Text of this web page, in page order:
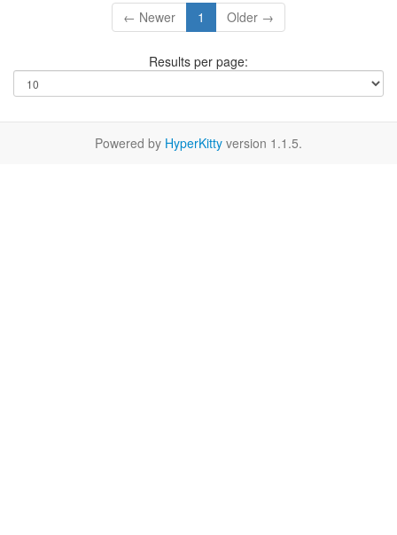
← Newer 1 Older →
Results per page:
Powered by HyperKitty version 1.1.5.